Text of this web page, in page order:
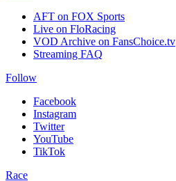
AFT on FOX Sports
Live on FloRacing
VOD Archive on FansChoice.tv
Streaming FAQ
Follow
Facebook
Instagram
Twitter
YouTube
TikTok
Race